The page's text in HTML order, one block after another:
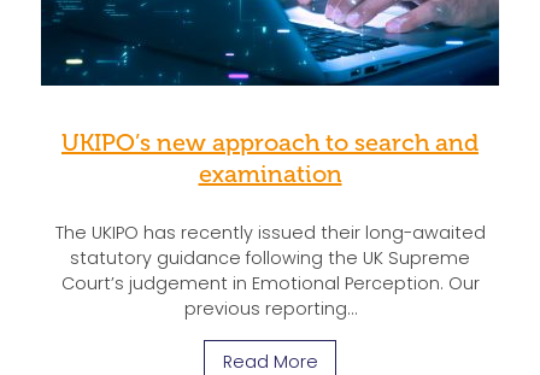
UKIPO’s new approach to search and
examination
The UKIPO has recently issued their long-awaited
statutory guidance following the UK Supreme
Court’s judgement in Emotional Perception. Our
previous reporting…
Read More